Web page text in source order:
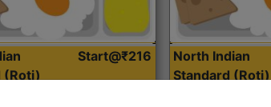
(Roti)
Start@₹216
North Indian
Standard (Roti)